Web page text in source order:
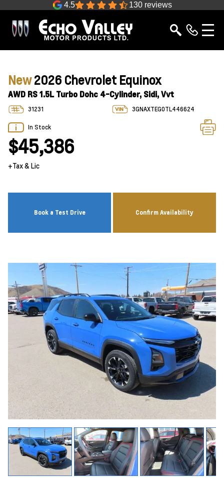
4.5 130 reviews
New2026 Chevrolet Equinox
AWD RS 1.5L Turbo Dohc 4-Cylinder, Sidi, Vvt
31231 3GNAXTEG0TL446624
In Stock
$45,386
+Tax & Lic
Book a Test Drive Confirm Availability